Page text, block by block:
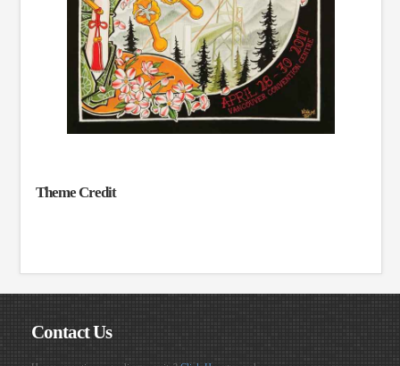
Theme Credit
Contact Us